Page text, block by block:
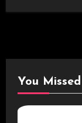
You Missed